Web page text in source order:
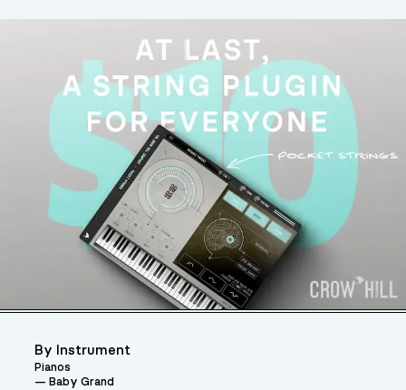
By Instrument
Pianos
Baby Grand